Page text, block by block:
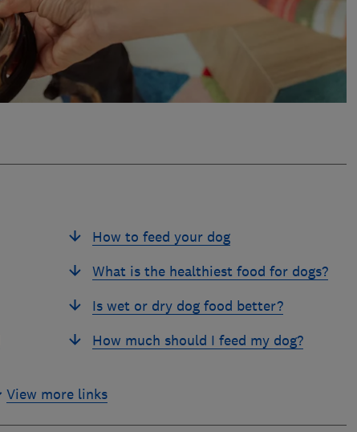
How to feed your dog
What is the healthiest food for dogs?
Is wet or dry dog food better?
How much should I feed my dog?
View more links